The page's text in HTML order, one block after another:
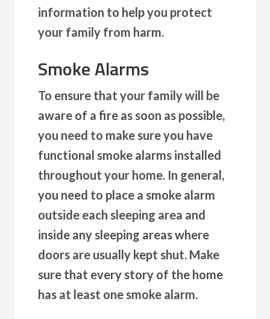
information to help you protect
your family from harm.
Smoke Alarms
To ensure that your family will be
aware of a fire as soon as possible,
you need to make sure you have
functional smoke alarms installed
throughout your home. In general,
you need to place a smoke alarm
outside each sleeping area and
inside any sleeping areas where
doors are usually kept shut. Make
sure that every story of the home
has at least one smoke alarm.